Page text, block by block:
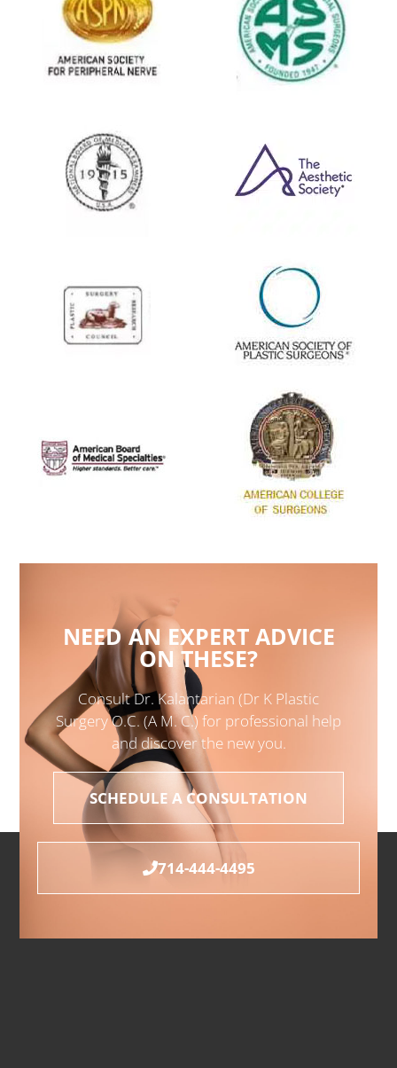
NEED AN EXPERT ADVICE
ON THESE?
Consult Dr. Kalantarian (Dr K Plastic
Surgery O.C. (A M. C.) for professional help
and discover the new you.
SCHEDULE A CONSULTATION
714-444-4495